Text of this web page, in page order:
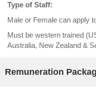
Type of Staff:
Male or Female can apply
Must be western trained
Australia, New Zealand &
Remuneration